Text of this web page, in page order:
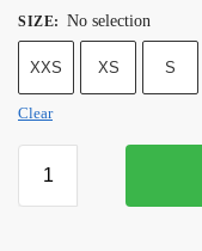
SIZE: No selection
XXS XS S
Clear